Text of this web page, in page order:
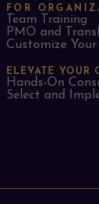
FOR
Team Training
PMO and
Customize Your
ELEVATE YOUR
Hands-On
Select and